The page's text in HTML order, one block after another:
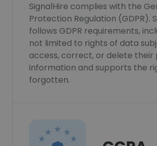
SignalHire complies with the
Protection Regulation (GDPR).
follows GDPR requirements,
not limited to rights of data
access, correct, or delete their
information and supports the
forgotten.